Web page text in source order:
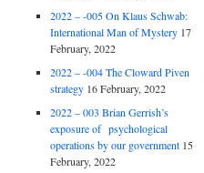
2022 – -005 On Klaus Schwab:
International Man of Mystery 17
February, 2022
2022 – -004 The Cloward Piven
strategy 16 February, 2022
2022 – 003 Brian Gerrish’s
exposure of psychological
operations by our government 15
February, 2022